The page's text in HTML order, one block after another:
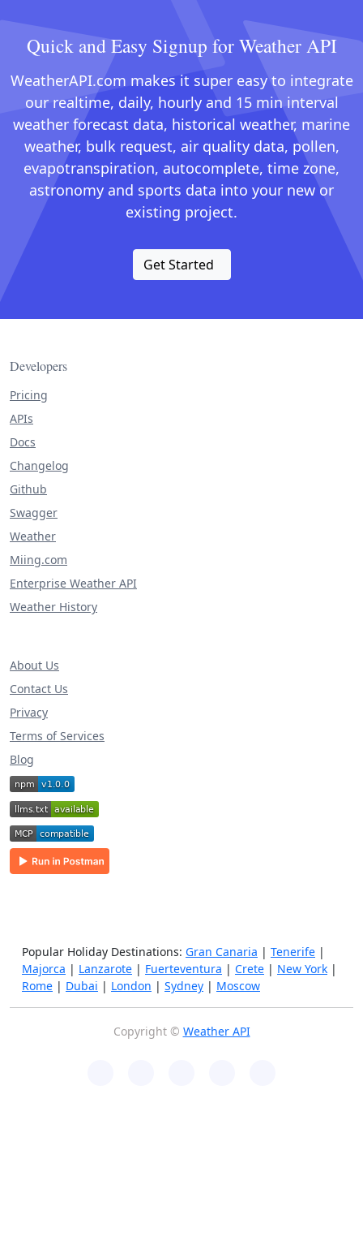
Quick and Easy Signup for Weather API
WeatherAPI.com makes it super easy to integrate
our realtime, daily, hourly and 15 min interval
weather forecast data, historical weather, marine
weather, bulk request, air quality data, pollen,
evapotranspiration, autocomplete, time zone,
astronomy and sports data into your new or
existing project.
Get Started
Developers
Pricing
APIs
Docs
Changelog
Github
Swagger
Weather
Miing.com
Enterprise Weather API
Weather History
About Us
Contact Us
Privacy
Terms of Services
Blog
Popular Holiday Destinations: Gran Canaria | Tenerife |
Majorca | Lanzarote | Fuerteventura | Crete | New York |
Rome | Dubai | London | Sydney | Moscow
Copyright © Weather API